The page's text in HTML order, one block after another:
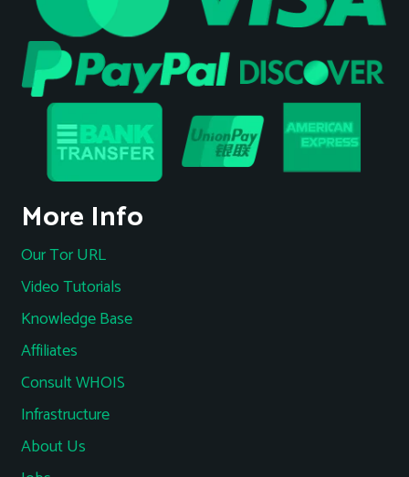
More Info
Our Tor URL
Video Tutorials
Knowledge Base
Affiliates
Consult WHOIS
Infrastructure
About Us